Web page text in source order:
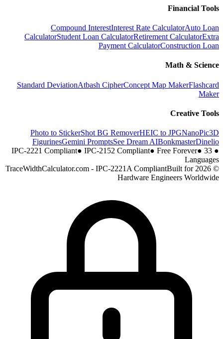
Financial Tools
Compound InterestInterest Rate CalculatorAuto Loan
CalculatorStudent Loan CalculatorRetirement CalculatorExtra
Payment CalculatorConstruction Loan
Math & Science
Standard DeviationAtbash CipherConcept Map MakerFlashcard
Maker
Creative Tools
Photo to StickerShot BG RemoverHEIC to JPGNanoPic3D
FigurinesGemini PromptsSee Dream AIBonkmasterDinelio
●
● IPC-2152 Compliant● Free Forever● 33
Languages
© 2026 TraceWidthCalculator.com - IPC-2221A Compliant
Built for
Hardware Engineers Worldwide